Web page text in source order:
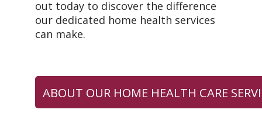
out today to discover the difference
our dedicated home health services
can make.
ABOUT OUR HOME HEALTH CARE